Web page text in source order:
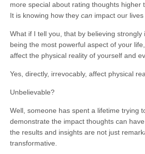
more special about rating thoughts higher
It is knowing how they can impact our
What if I tell you, that by believing strongly
being the most powerful aspect of your
affect the physical reality of yourself and
Yes, directly, irrevocably, affect physical
Unbelievable?
Well, someone has spent a lifetime trying
demonstrate the impact thoughts can
the results and insights are not just
transformative.